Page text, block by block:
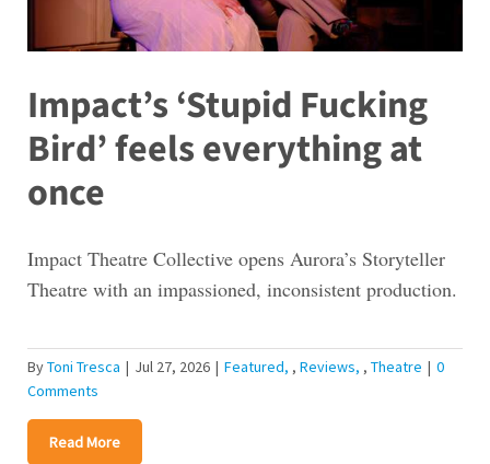
Impact’s ‘Stupid Fucking
Bird’ feels everything at
once
Impact Theatre Collective opens Aurora’s Storyteller
Theatre with an impassioned, inconsistent production.
ByToni Tresca | Jul 27, 2026 | Featured , Reviews , Theatre | 0
Comments
Read More